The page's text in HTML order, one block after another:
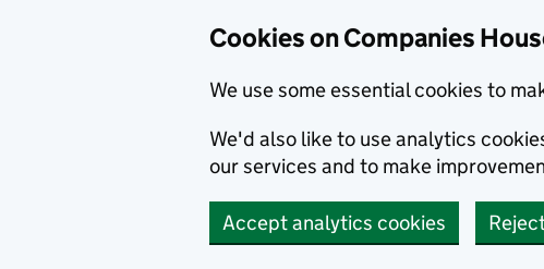
Cookies on Companies
We use some essential cookies to
We'd also like to use analytics
our services and to make
Accept analytics cookies